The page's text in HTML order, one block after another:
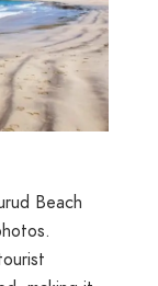
Beach